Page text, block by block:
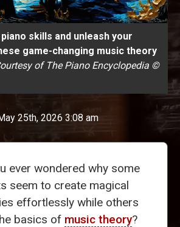
skills and unleash your
game-changing music theory
of The Piano Encyclopedia ©
25th, 2026 3:08 am
ever wondered why some
seem to create magical
effortlessly while others
basics of music theory?